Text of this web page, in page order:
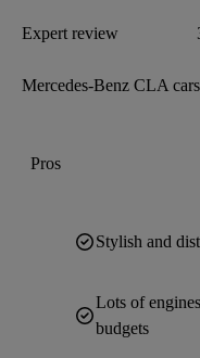
Expert review
Mercedes-Benz CLA
Pros
Stylish and
Lots of
budgets